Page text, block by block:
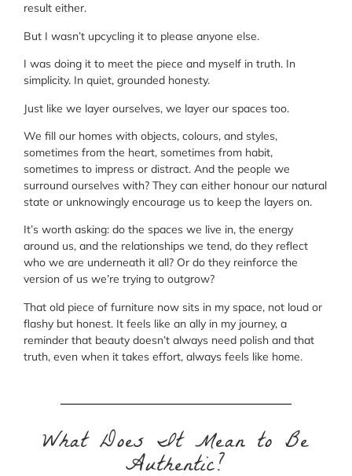
result either.
But I wasn’t upcycling it to please anyone else.
I was doing it to meet the piece and myself in truth. In
simplicity. In quiet, grounded honesty.
Just like we layer ourselves, we layer our spaces too.
We fill our homes with objects, colours, and styles,
sometimes from the heart, sometimes from habit,
sometimes to impress or distract. And the people we
surround ourselves with? They can either honour our natural
state or unknowingly encourage us to keep the layers on.
It’s worth asking: do the spaces we live in, the energy
around us, and the relationships we tend, do they reflect
who we are underneath it all? Or do they reinforce the
version of us we’re trying to outgrow?
That old piece of furniture now sits in my space, not loud or
flashy but honest. It feels like an ally in my journey, a
reminder that beauty doesn’t always need polish and that
truth, even when it takes effort, always feels like home.
What Does It Mean to Be
Authentic?